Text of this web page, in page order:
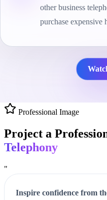
other business
purchase expensive
Professional Image
Project a
Telephony
"
Inspire confidence from